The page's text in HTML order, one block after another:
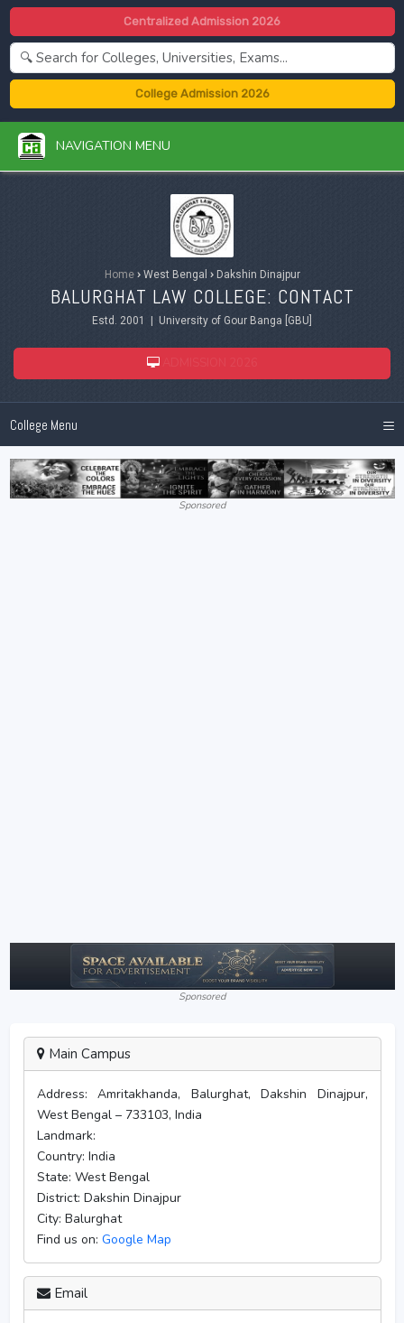
Centralized Admission 2026
College Admission 2026
NAVIGATION MENU
Home ›West Bengal ›Dakshin Dinajpur
BALURGHAT LAW COLLEGE: CONTACT
Estd. 2001 | University of Gour Banga [GBU]
College Menu ≡
Sponsored
Sponsored
Main Campus
Address: Amritakhanda, Balurghat, Dakshin Dinajpur,
West Bengal – 733103, India
Landmark:
Country: India
State: West Bengal
District: Dakshin Dinajpur
City: Balurghat
Find us on: Google Map
Email